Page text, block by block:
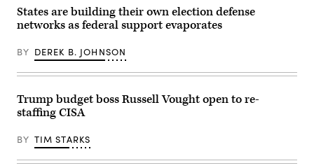
or
the
same
requirement
at
other
regulation.”
(Getty
Intelligence
Committee
“Worldwide
Threats
Assessment,”
Longworth
building
on
2025.
(Tom
Williams/CQ
States are building their own election defense
networks as federal support evaporates
BY DEREK B. JOHNSON
Trump budget boss Russell Vought open to re-
staffing CISA
BY TIM STARKS